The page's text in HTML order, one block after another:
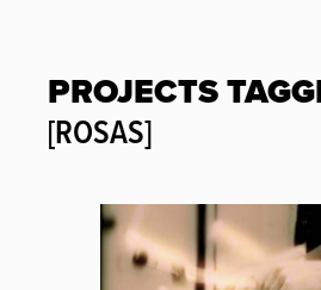
PROJECTS
[ROSAS]